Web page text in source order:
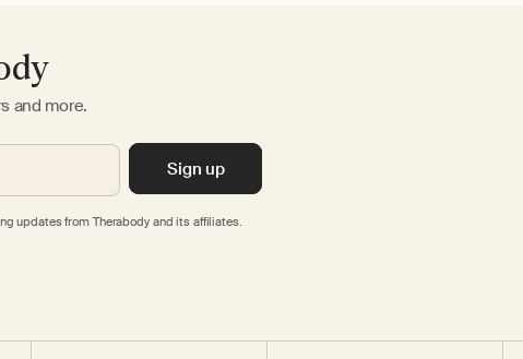
and more.
Sign up
updates from Therabody and its affiliates.